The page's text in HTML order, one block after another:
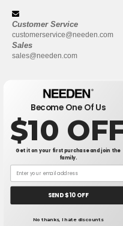
Customer Service
customerservice@needen.com
Sales
sales@needen.com
New York|Phoenix
San Antonio
Fort Worth|Jacksonville|
Become One Of Us
$10
Get it on your first purchase and join the
family.
SEND $10 OFF
No thanks, I hate discounts